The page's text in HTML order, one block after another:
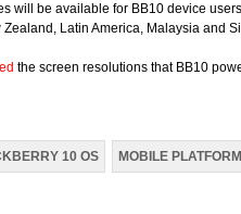
will be available for BB10 device
Latin America, Malaysia and
the screen resolutions that BB10
10 OS MOBILE PLATFORM